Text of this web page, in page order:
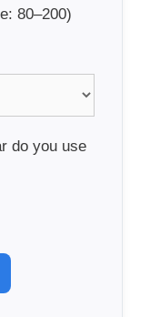
80–200)
do you use